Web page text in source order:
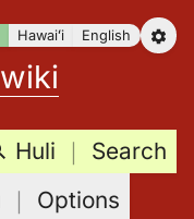
Hawaiʻi English
Huli ｜ Search
｜ Options